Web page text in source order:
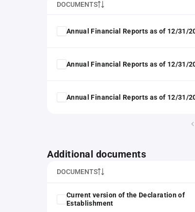
DOCUMENTS
Annual Financial Reports as of 12/31/
Annual Financial Reports as of 12/31/
Annual Financial Reports as of 12/31/
Additional documents
DOCUMENTS
Current version of the Declaration of
Establishment